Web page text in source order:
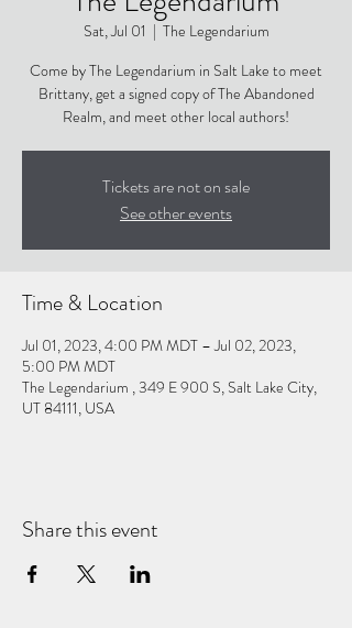
Sat, Jul 01
  |
The Legendarium
Come by The Legendarium in Salt Lake to meet
Brittany, get a signed copy of The Abandoned
Realm, and meet other local authors!
Tickets are not on sale
See other events
Time & Location
Jul 01, 2023, 4:00 PM MDT – Jul 02, 2023,
5:00 PM MDT
The Legendarium , 349 E 900 S, Salt Lake City,
UT 84111, USA
Share this event